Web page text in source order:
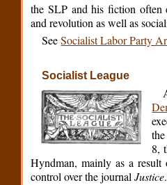
the SLP and his fiction often
and revolution as well as
SeeSocialist Labor Party
Socialist League
8,
Hyndman, mainly as a
control over the journalJustice.